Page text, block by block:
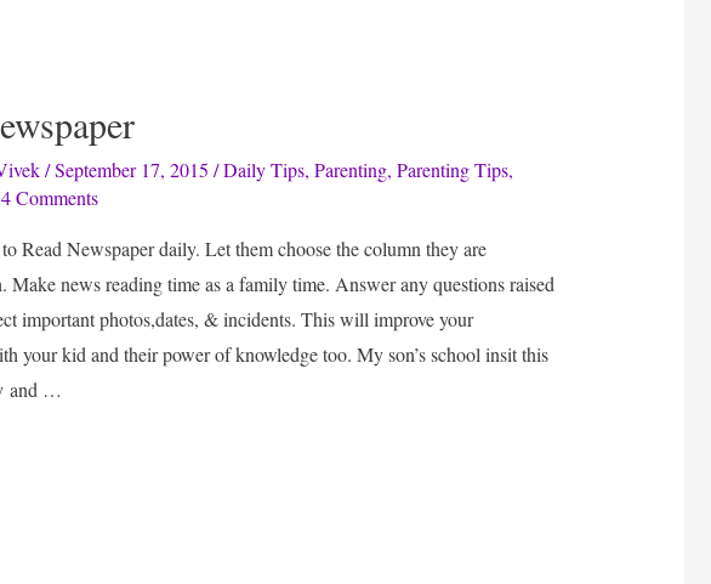
/September 17, 2015 /Daily Tips,Parenting,Parenting Tips,
4 Comments
Read Newspaper daily. Let them choose the column they are
Make news reading time as a family time. Answer any questions raised
important photos,dates, & incidents. This will improve your
your kid and their power of knowledge too. My son’s school insit this
and …